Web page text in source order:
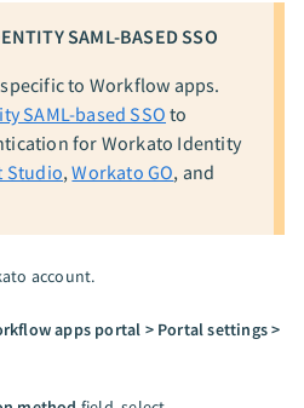
SAML-BASED SSO
to Workflow apps.
SAML-based SSOto
for Workato Identity
Studio,Workato GO, and
account.
apps portal > Portal settings >